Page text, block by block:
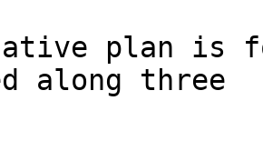
plan is
along three